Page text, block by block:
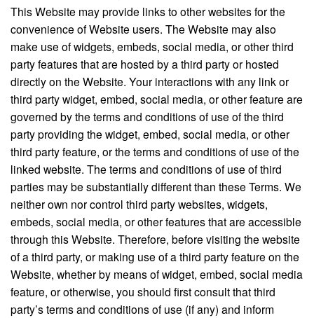
This Website may provide links to other websites for the
convenience of Website users. The Website may also
make use of widgets, embeds, social media, or other third
party features that are hosted by a third party or hosted
directly on the Website. Your interactions with any link or
third party widget, embed, social media, or other feature are
governed by the terms and conditions of use of the third
party providing the widget, embed, social media, or other
third party feature, or the terms and conditions of use of the
linked website. The terms and conditions of use of third
parties may be substantially different than these Terms. We
neither own nor control third party websites, widgets,
embeds, social media, or other features that are accessible
through this Website. Therefore, before visiting the website
of a third party, or making use of a third party feature on the
Website, whether by means of widget, embed, social media
feature, or otherwise, you should first consult that third
party’s terms and conditions of use (if any) and inform